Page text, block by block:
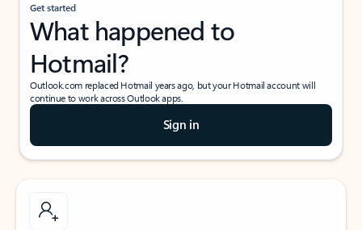
Get started
What happened to
Hotmail?
Outlook.com replaced Hotmail years ago, but your Hotmail account will
continue to work across Outlook apps.
Sign in